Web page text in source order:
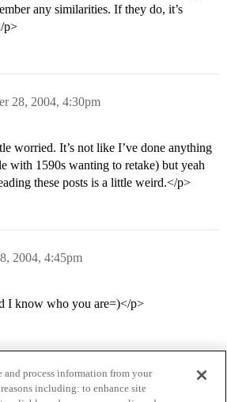
any similarities. If they do, it’s
p>
28, 2004, 4:30pm
worried. It’s not like I’ve done anything
with 1590s wanting to retake) but yeah
these posts is a little weird.</p>
2004, 4:45pm
I know who you are=)</p>
and process information from your
including: to enhance site